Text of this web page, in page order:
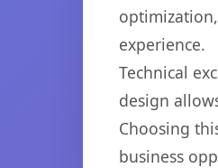
experience.
Technical
design
Choosing
business